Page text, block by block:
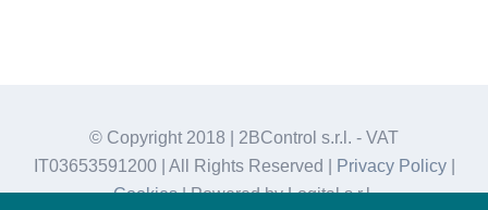
© Copyright 2018 | 2BControl s.r.l. - VAT
IT03653591200 | All Rights Reserved |
Privacy Policy|
Cookies| Powered by Logital s.r.l.